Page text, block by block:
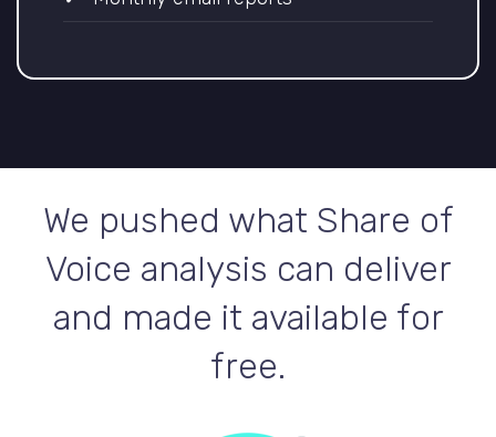
We pushed what Share of
Voice analysis can deliver
and made it available for
free.